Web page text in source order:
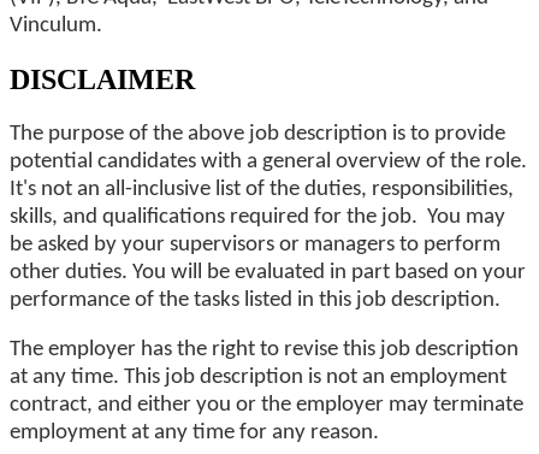
Vinculum.
DISCLAIMER
The purpose of the above job description is to provide
potential candidates with a general overview of the role.
It's not an all-inclusive list of the duties, responsibilities,
skills, and qualifications required for the job. You may
be asked by your supervisors or managers to perform
other duties. You will be evaluated in part based on your
performance of the tasks listed in this job description.
The employer has the right to revise this job description
at any time. This job description is not an employment
contract, and either you or the employer may terminate
employment at any time for any reason.